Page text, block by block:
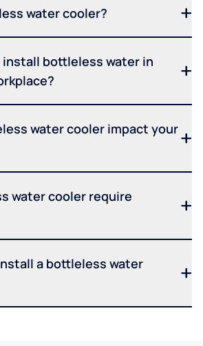
water cooler?
install bottleless water in
water cooler impact your
water cooler require
a bottleless water